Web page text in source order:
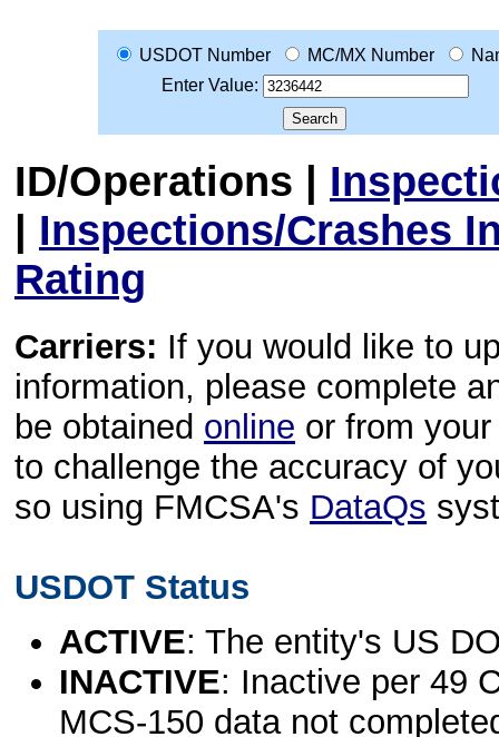
USDOT Number MC/MX Number
Enter Value:
ID/Operations |
| Inspections/Crashes
Rating
Carriers: If you would like to
information, please complete
be obtained online or from
to challenge the accuracy of
so using FMCSA's DataQs
USDOT Status
ACTIVE: The entity's US
INACTIVE: Inactive per 49
MCS-150 data not